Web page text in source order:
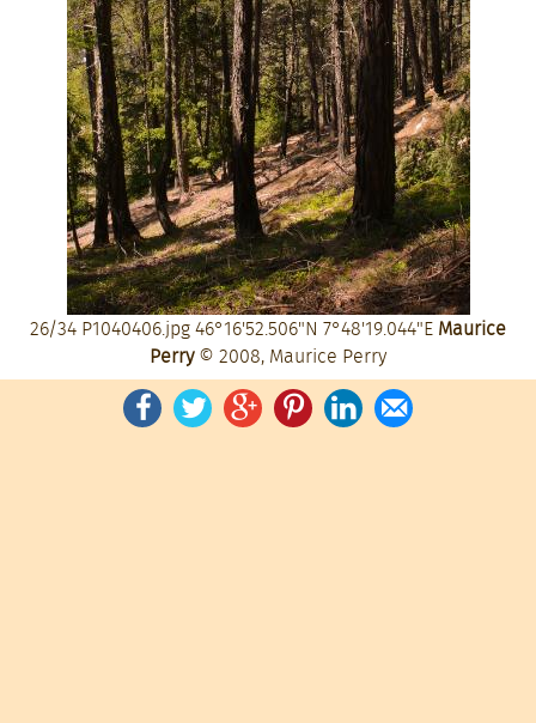
26/34 P1040406.jpg46°16'52.506"N 7°48'19.044"E Maurice
Perry © 2008, Maurice Perry